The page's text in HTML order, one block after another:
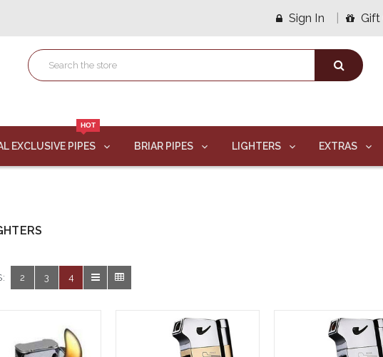
Sign In Gift
HOT
EXCLUSIVE PIPES BRIAR PIPES LIGHTERS EXTRAS
2 3 4